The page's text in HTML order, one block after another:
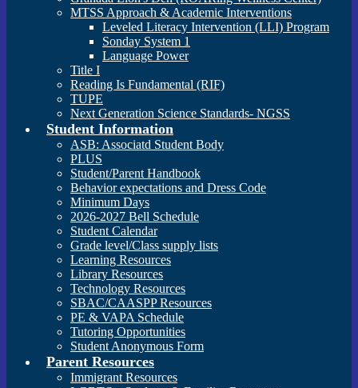
MTSS Approach & Academic Interventions
Leveled Literacy Intervention (LLI) Program
Sonday System 1
Language Power
Title I
Reading Is Fundamental (RIF)
TUPE
Next Generation Science Standards- NGSS
Student Information
ASB: Associatd Student Body
PLUS
Student/Parent Handbook
Behavior expectations and Dress Code
Minimum Days
2026-2027 Bell Schedule
Student Calendar
Grade level/Class supply lists
Learning Resources
Library Resources
Technology Resources
SBAC/CAASPP Resources
PE & VAPA Schedule
Tutoring Opportunities
Student Anonymous Form
Parent Resources
Immigrant Resources